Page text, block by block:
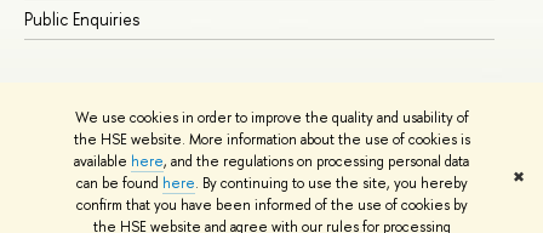
We use cookies in order to improve the quality and usability of
the HSE website. More information about the use of cookies is
available here, and the regulations on processing personal data
can be found here. By continuing to use the site, you hereby
confirm that you have been informed of the use of cookies by
the HSE website and agree with our rules for processing
✖
Public Enquiries
© HSE University 1993–2026 Contacts Copyright
Privacy Policy